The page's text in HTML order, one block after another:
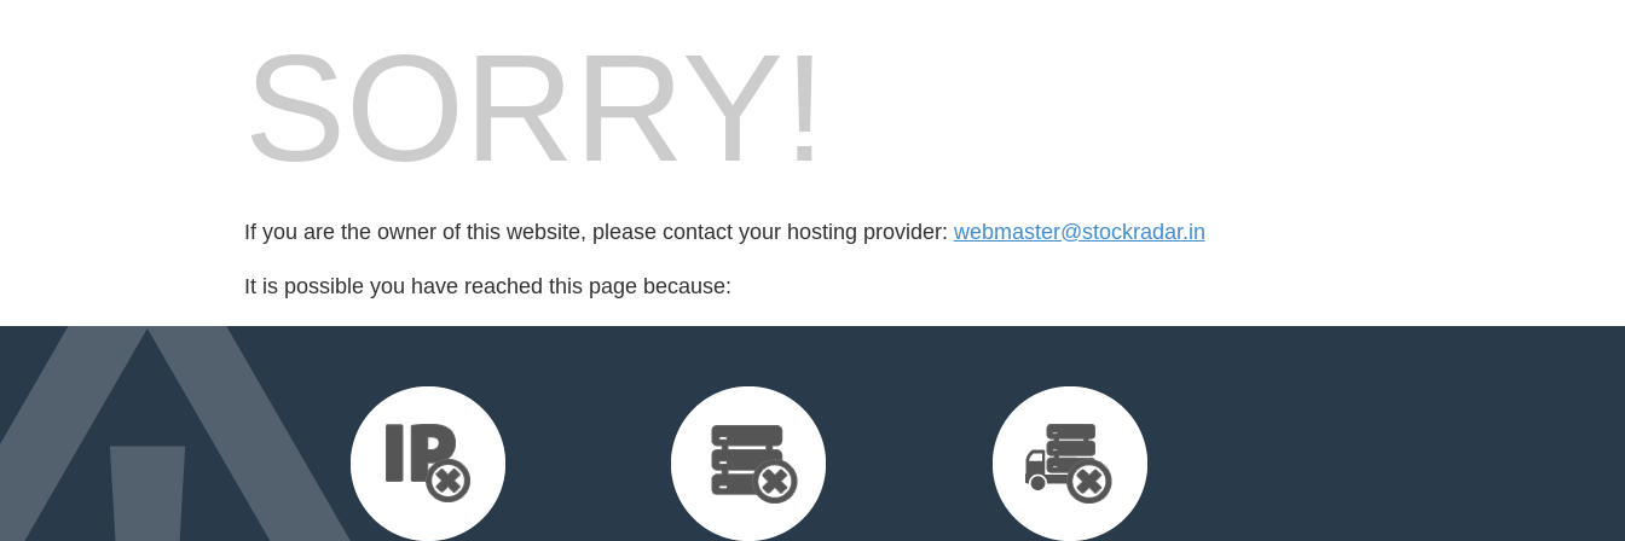
SORRY!
If you are the owner of this website, please contact your hosting provider: webmaster@stockradar.in
It is possible you have reached this page because: